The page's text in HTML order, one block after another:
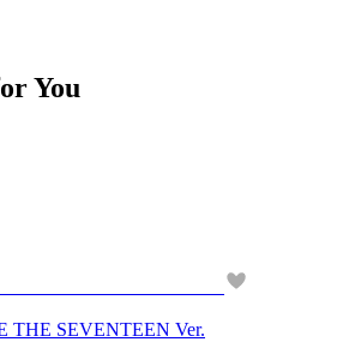
You
THE SEVENTEEN Ver.